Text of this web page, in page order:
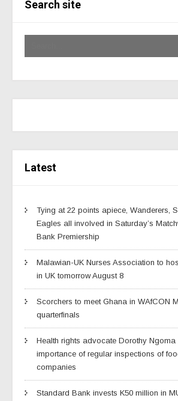
Search site
Latest
Tying at 22 points apiece, Wanderers,
Eagles all involved in Saturday’s
Bank Premiership
Malawian-UK Nurses Association to
in UK tomorrow August 8
Scorchers to meet Ghana in WAfCON
quarterfinals
Health rights advocate Dorothy Ngoma
importance of regular inspections of
companies
Standard Bank invests K50 million in